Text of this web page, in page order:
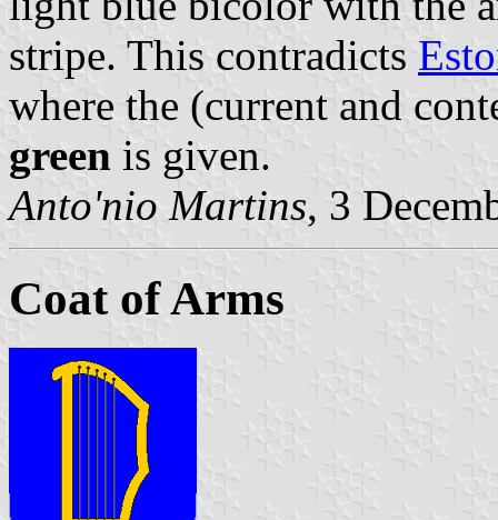
stripe. This contradicts
where the (current and
green is given.
Anto'nio Martins, 3
Coat of Arms